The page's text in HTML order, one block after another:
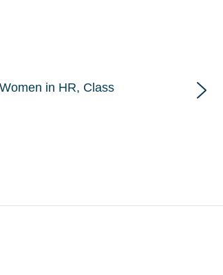
in HR, Class